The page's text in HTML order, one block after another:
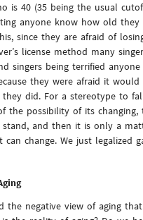
is 40 (35 being the usual
anyone know how old
since they are afraid of
license method many
singers being terrified
they were afraid it
they did. For a stereotype to
the possibility of its
stand, and then it is only a
can change. We just legalized
the negative view of aging